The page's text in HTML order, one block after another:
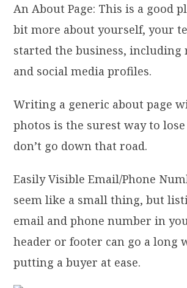
An About Page: This is a good
bit more about yourself, your
started the business, including
and social media profiles.
Writing a generic about page
photos is the surest way to
don’t go down that road.
Easily Visible Email/Phone
seem like a small thing, but
email and phone number in
header or footer can go a long
putting a buyer at ease.